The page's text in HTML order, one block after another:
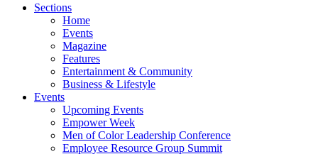
Sections
Home
Events
Magazine
Features
Entertainment & Community
Business & Lifestyle
Events
Upcoming Events
Empower Week
Men of Color Leadership Conference
Employee Resource Group Summit